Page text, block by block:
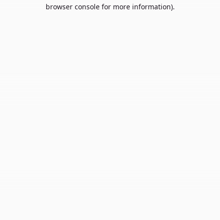
browser console for more information).